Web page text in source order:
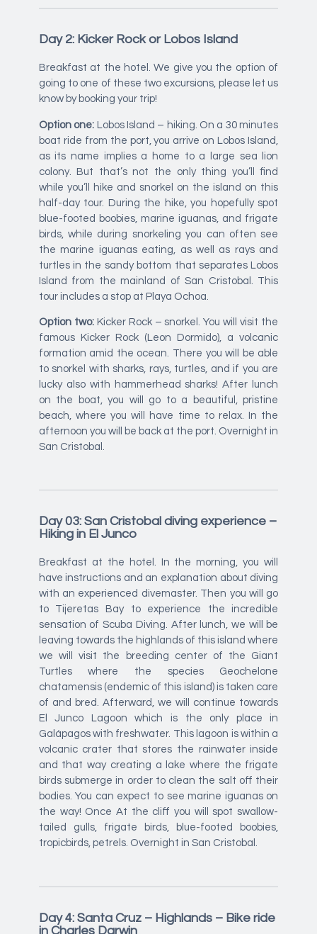
Day 2: Kicker Rock or Lobos Island
Breakfast at the hotel. We give you the option of
going to one of these two excursions, please let us
know by booking your trip!
Option one: Lobos Island – hiking. On a 30 minutes
boat ride from the port, you arrive on Lobos Island,
as its name implies a home to a large sea lion
colony. But that’s not the only thing you’ll find
while you’ll hike and snorkel on the island on this
half-day tour. During the hike, you hopefully spot
blue-footed boobies, marine iguanas, and frigate
birds, while during snorkeling you can often see
the marine iguanas eating, as well as rays and
turtles in the sandy bottom that separates Lobos
Island from the mainland of San Cristobal. This
tour includes a stop at Playa Ochoa.
Option two:Kicker Rock – snorkel. You will visit the
famous Kicker Rock (Leon Dormido), a volcanic
formation amid the ocean. There you will be able
to snorkel with sharks, rays, turtles, and if you are
lucky also with hammerhead sharks! After lunch
on the boat, you will go to a beautiful, pristine
beach, where you will have time to relax. In the
afternoon you will be back at the port. Overnight in
San Cristobal.
Day 03: San Cristobal diving experience –
Hiking in El Junco
Breakfast at the hotel. In the morning, you will
have instructions and an explanation about diving
with an experienced divemaster. Then you will go
to Tijeretas Bay to experience the incredible
sensation of Scuba Diving. After lunch, we will be
leaving towards the highlands of this island where
we will visit the breeding center of the Giant
Turtles where the species Geochelone
chatamensis (endemic of this island) is taken care
of and bred. Afterward, we will continue towards
El Junco Lagoon which is the only place in
Galápagos with freshwater. This lagoon is within a
volcanic crater that stores the rainwater inside
and that way creating a lake where the frigate
birds submerge in order to clean the salt off their
bodies. You can expect to see marine iguanas on
the way! Once At the cliff you will spot swallow-
tailed gulls, frigate birds, blue-footed boobies,
tropicbirds, petrels. Overnight in San Cristobal.
Day 4: Santa Cruz – Highlands – Bike ride
in Charles Darwin